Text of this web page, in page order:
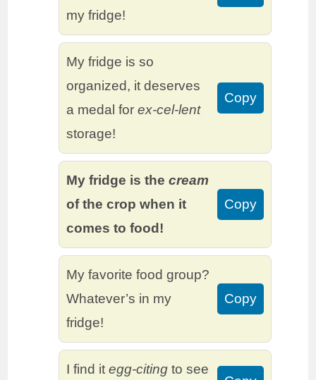
my fridge!
My fridge is so
organized, it deserves
a medal forex-cel-lent
storage!
Copy
My fridge is thecream
of the crop when it
comes to food!
Copy
My favorite food group?
Whatever’s in my
fridge!
Copy
I find itegg-citing to see